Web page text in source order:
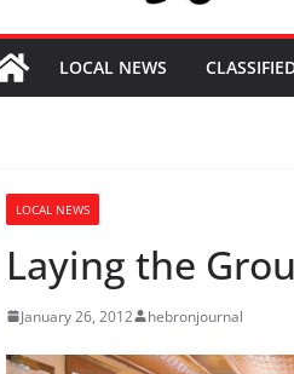
LOCAL NEWS
LOCAL NEWS
Laying the
January 26, 2012 hebronjournal